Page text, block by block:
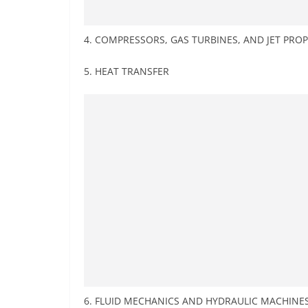
4. COMPRESSORS, GAS TURBINES, AND JET
5. HEAT TRANSFER
6. FLUID MECHANICS AND HYDRAULIC